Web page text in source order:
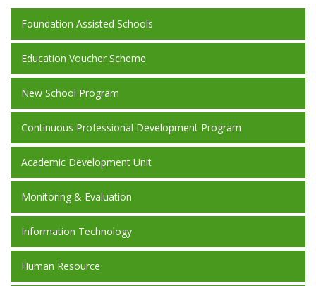
Foundation Assisted Schools
Education Voucher Scheme
New School Program
Continuous Professional Development Program
Academic Development Unit
Monitoring & Evaluation
Information Technology
Human Resource